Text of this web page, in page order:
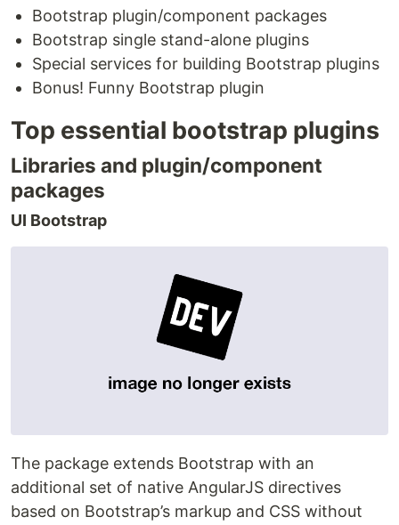
Bootstrap plugin/component packages
Bootstrap single stand-alone plugins
Special services for building Bootstrap plugins
Bonus! Funny Bootstrap plugin
Top essential bootstrap plugins
Libraries and plugin/component
packages
UI Bootstrap
The package extends Bootstrap with an
additional set of native AngularJS directives
based on Bootstrap’s markup and CSS without